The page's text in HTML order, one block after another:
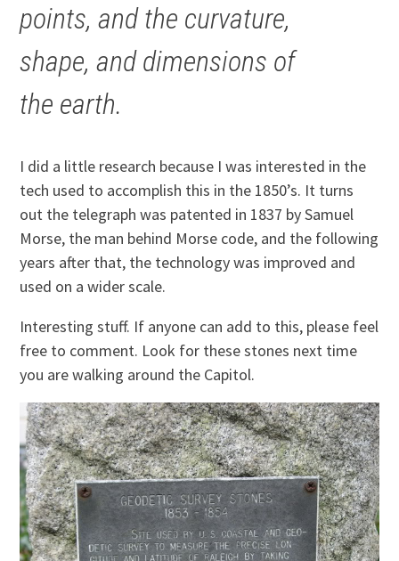
points, and the curvature,
shape, and dimensions of
the earth.
I did a little research because I was interested in the
tech used to accomplish this in the 1850’s. It turns
out the telegraph was patented in 1837 by Samuel
Morse, the man behind Morse code, and the following
years after that, the technology was improved and
used on a wider scale.
Interesting stuff. If anyone can add to this, please feel
free to comment. Look for these stones next time
you are walking around the Capitol.